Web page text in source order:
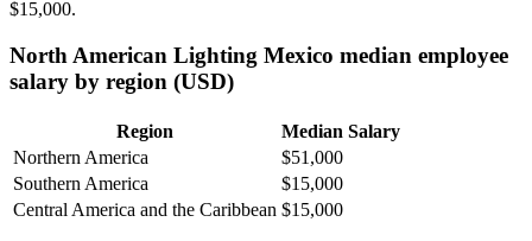
$15,000.
North American Lighting Mexico median employee
salary by region (USD)
Region
Median Salary
Northern America
$51,000
Southern America
$15,000
Central America and the Caribbean $15,000